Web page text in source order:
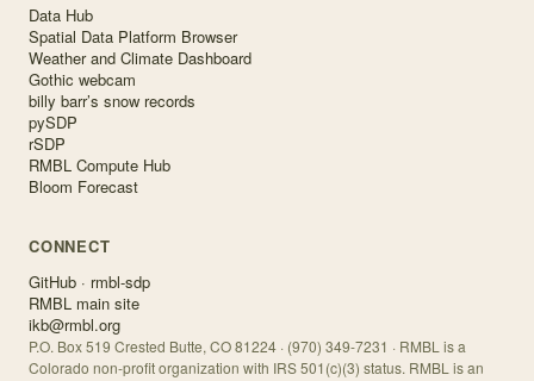
Data Hub
Spatial Data Platform Browser
Weather and Climate Dashboard
Gothic webcam
billy barr’s snow records
pySDP
rSDP
RMBL Compute Hub
Bloom Forecast
CONNECT
GitHub · rmbl-sdp
RMBL main site
ikb@rmbl.org
P.O. Box 519 Crested Butte, CO 81224 · (970) 349-7231 · RMBL is a
Colorado non-profit organization with IRS 501(c)(3) status. RMBL is an